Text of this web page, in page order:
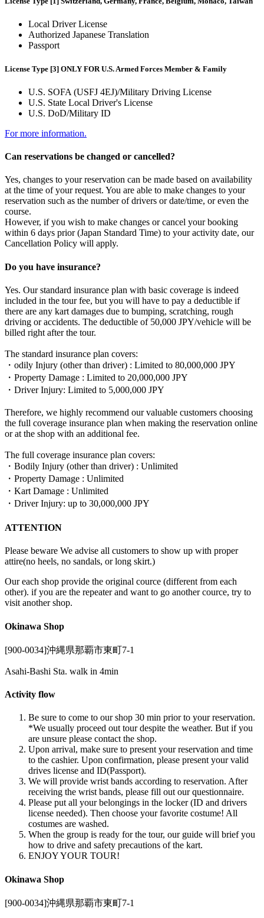
Local Driver License
Authorized Japanese Translation
Passport
License Type [3] ONLY FOR U.S. Armed Forces Member & Family
U.S. SOFA (USFJ 4EJ)/Military Driving License
U.S. State Local Driver's License
U.S. DoD/Military ID
For more information.
Can reservations be changed or cancelled?
Yes, changes to your reservation can be made based on availability
at the time of your request. You are able to make changes to your
reservation such as the number of drivers or date/time, or even the
course.
However, if you wish to make changes or cancel your booking
within 6 days prior (Japan Standard Time) to your activity date, our
Cancellation Policy will apply.
Do you have insurance?
Yes. Our standard insurance plan with basic coverage is indeed
included in the tour fee, but you will have to pay a deductible if
there are any kart damages due to bumping, scratching, rough
driving or accidents. The deductible of 50,000 JPY/vehicle will be
billed right after the tour.
The standard insurance plan covers:
・odily Injury (other than driver) : Limited to 80,000,000 JPY
・Property Damage : Limited to 20,000,000 JPY
・Driver Injury: Limited to 5,000,000 JPY
Therefore, we highly recommend our valuable customers choosing
the full coverage insurance plan when making the reservation online
or at the shop with an additional fee.
The full coverage insurance plan covers:
・Bodily Injury (other than driver) : Unlimited
・Property Damage : Unlimited
・Kart Damage : Unlimited
・Driver Injury: up to 30,000,000 JPY
ATTENTION
Please beware We advise all customers to show up with proper
attire(no heels, no sandals, or long skirt.)
Our each shop provide the original cource (different from each
other). if you are the repeater and want to go another cource, try to
visit another shop.
Okinawa Shop
[900-0034]沖縄県那覇市東町7-1
Asahi-Bashi Sta. walk in 4min
Activity flow
Be sure to come to our shop 30 min prior to your reservation.
*We usually proceed out tour despite the weather. But if you
are unsure please contact the shop.
Upon arrival, make sure to present your reservation and time
to the cashier. Upon confirmation, please present your valid
drives license and ID(Passport).
We will provide wrist bands according to reservation. After
receiving the wrist bands, please fill out our questionnaire.
Please put all your belongings in the locker (ID and drivers
license needed). Then choose your favorite costume! All
costumes are washed.
When the group is ready for the tour, our guide will brief you
how to drive and safety precautions of the kart.
ENJOY YOUR TOUR!
Okinawa Shop
[900-0034]沖縄県那覇市東町7-1